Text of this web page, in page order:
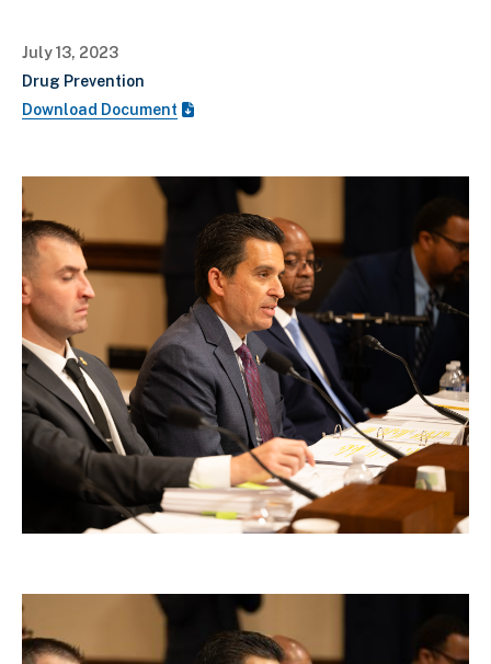
July 13, 2023
Drug Prevention
Download Document